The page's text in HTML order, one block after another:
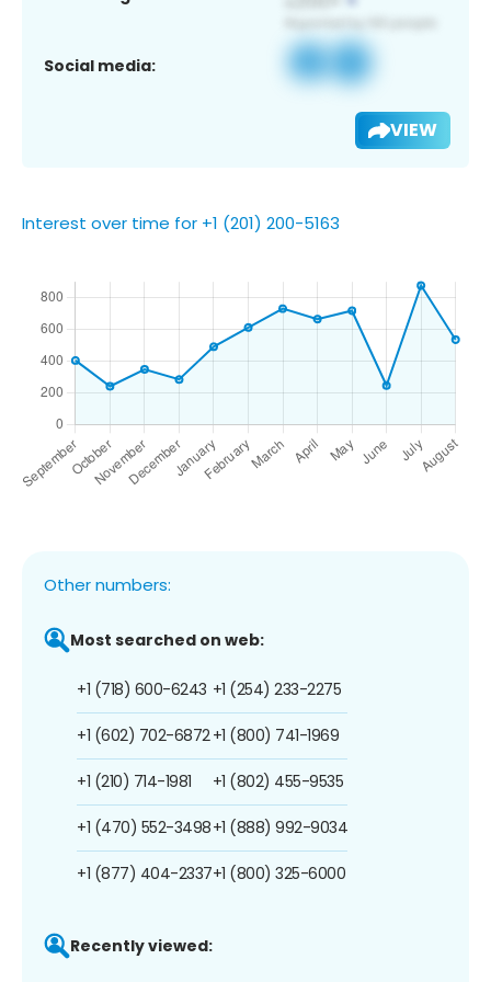
Social media:
VIEW
Interest over time for +1 (201) 200-5163
Other numbers:
Most searched on web:
+1 (718) 600-6243
+1 (602) 702-6872
+1 (210) 714-1981
+1 (470) 552-3498
+1 (877) 404-2337
+1 (254) 233-2275
+1 (800) 741-1969
+1 (802) 455-9535
+1 (888) 992-9034
+1 (800) 325-6000
Recently viewed: